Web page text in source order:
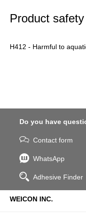
Product safety
H412 - Harmful to
Do you have
Contact form
WhatsApp
Adhesive Finder
WEICON INC.